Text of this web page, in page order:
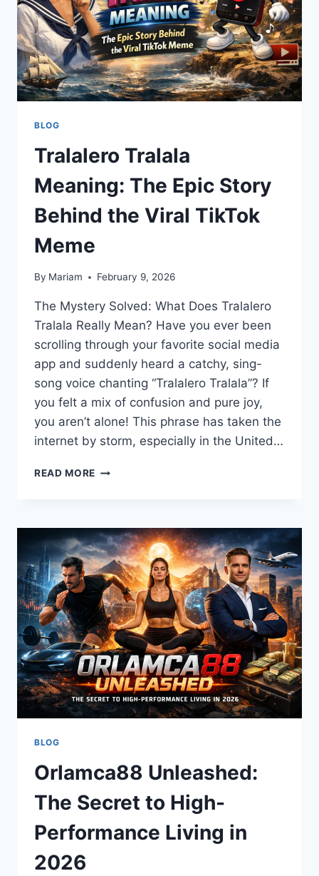
2026
GUIDE
BLOG
Tralalero Tralala
Meaning: The Epic Story
Behind the Viral TikTok
Meme
By Mariam February 9, 2026
The Mystery Solved: What Does Tralalero
Tralala Really Mean? Have you ever been
scrolling through your favorite social media
app and suddenly heard a catchy, sing-
song voice chanting “Tralalero Tralala”? If
you felt a mix of confusion and pure joy,
you aren’t alone! This phrase has taken the
internet by storm, especially in the United…
READ MORE TRALALERO
EPIC
STORY
BEHIND
THE
VIRAL
TIKTOK
MEME
BLOG
Orlamca88 Unleashed:
The Secret to High-
Performance Living in
2026